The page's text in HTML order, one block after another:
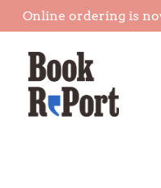
Online ordering is